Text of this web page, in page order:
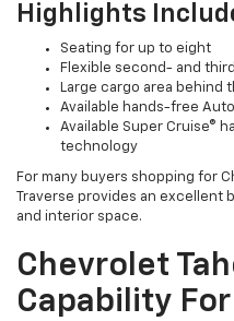
Highlights
Seating for up to eight
Flexible second- and
Large cargo area behind
Available hands-free
Available Super Cruise®
technology
For many buyers shopping for
Traverse provides an excellent
and interior space.
Chevrolet
Capability